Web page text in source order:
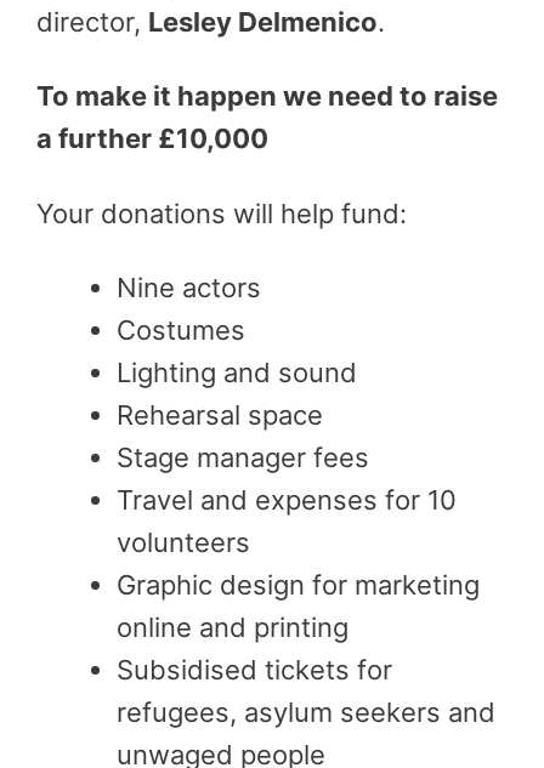
director, Lesley Delmenico.
To make it happen we need to raise
a further £10,000
Your donations will help fund:
Nine actors
Costumes
Lighting and sound
Rehearsal space
Stage manager fees
Travel and expenses for 10
volunteers
Graphic design for marketing
online and printing
Subsidised tickets for
refugees, asylum seekers and
unwaged people